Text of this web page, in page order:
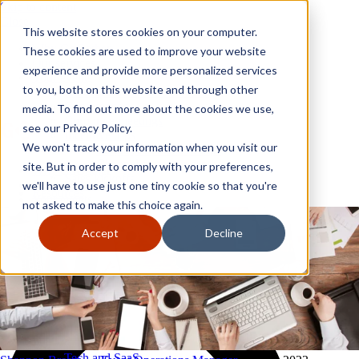
This website stores cookies on your computer.
These cookies are used to improve your website
experience and provide more personalized services
to you, both on this website and through other
media. To find out more about the cookies we use,
see our Privacy Policy.
We won't track your information when you visit our
site. But in order to comply with your preferences,
we'll have to use just one tiny cookie so that you're
not asked to make this choice again.
Accept Decline
Skip to content
Why GoGather
Your events
All corporate event solutions
Conferences
Incentive trips
Employee incentive trips
Channel partner incentives
Resources
Franchise
Tech and SaaS
Trucking and transportation
Why GoGather
Our services
Your events
All corporate event solutions
Conferences
Corporate meetings
Employee incentive trips
Channel partner incentives
Sales kickoffs
Resources
Franchise
Home services